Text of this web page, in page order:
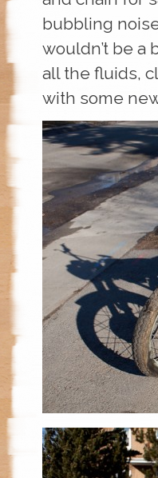
bubbling
wouldn’t be a
all the fluids,
with some